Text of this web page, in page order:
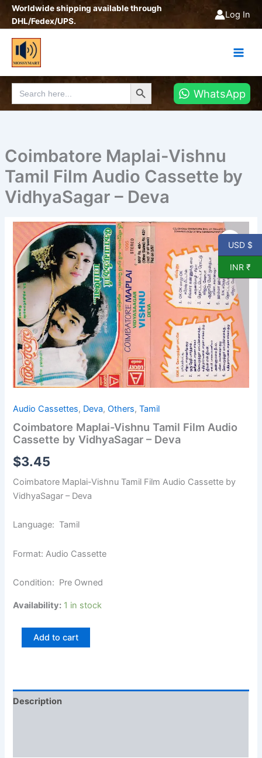
SkipWorldwide shipping available through
DHL/Fedex/UPS.
Log In
Search
for:
Search Button
WhatsApp
Coimbatore Maplai-Vishnu
Tamil Film Audio Cassette by
VidhyaSagar – Deva
Audio Cassettes, Deva,Others,Tamil
Coimbatore Maplai-Vishnu Tamil Film Audio
Cassette by VidhyaSagar – Deva
$3.45
Coimbatore Maplai-Vishnu Tamil Film Audio Cassette by
VidhyaSagar – Deva
Language: Tamil
Format: Audio Cassette
Condition: Pre Owned
Availability: 1 in stock
Coimbatore
Maplai-
Vishnu
Tamil
Film
Audio
Cassette
by
VidhyaSagar
Deva
quantity
Add to cart
Description
USD $
INR ₹